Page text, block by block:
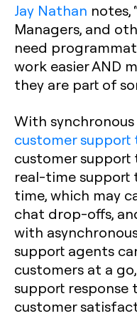
Jay Nathan notes,
Managers, and
need
work easier AND
they are part of
With synchronous
customer support
customer
real-time support
time, which may
chat drop-offs,
with
support agents
customers at a
support response
customer